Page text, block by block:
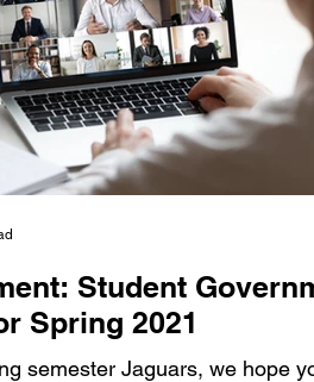
Student
Spring 2021
semester Jaguars, we hope